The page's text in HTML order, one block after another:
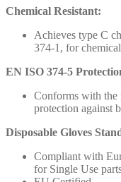
Chemical Resistant:
Achieves type C
374-1, for
EN ISO 374-5
Conforms with the
protection against
Disposable Gloves
Compliant with
for Single Use